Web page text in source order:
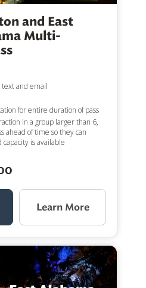
and East
Multi-
and email
for entire duration of pass
in a group larger than 6,
ahead of time so they can
is available
Learn More